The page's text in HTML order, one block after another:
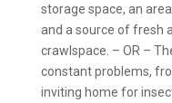
storage space, an
and a source of fresh
crawlspace. – OR –
constant problems,
inviting home for